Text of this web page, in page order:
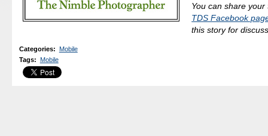
You can share
TDS Facebook
this story for
Categories:
Mobile
Tags: Mobile